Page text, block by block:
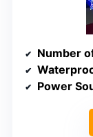
Number
Power